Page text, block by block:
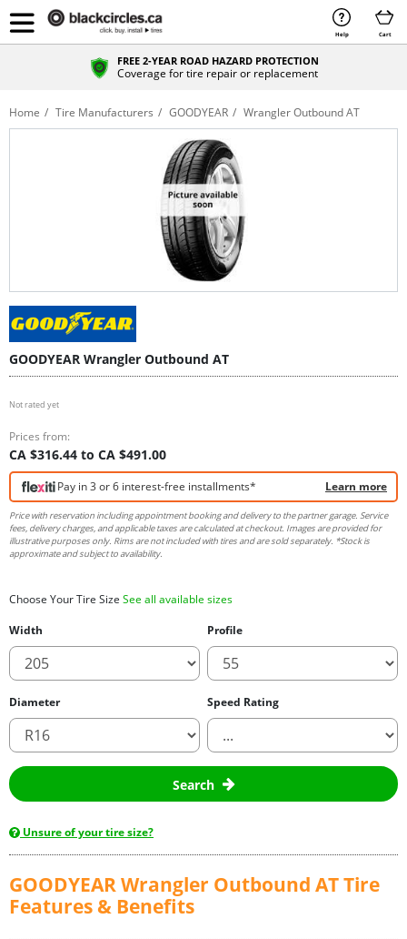
Help Cart
FREE 2-YEAR ROAD HAZARD PROTECTION
Coverage for tire repair or replacement
Home Tire Manufacturers GOODYEAR Wrangler Outbound AT
GOODYEAR Wrangler Outbound AT
Not rated yet
Prices from:
CA $316.44 to CA $491.00
Pay in 3 or 6 interest-free installments* Learn more
Price with reservation including appointment booking and delivery to the partner garage. Service
fees, delivery charges, and applicable taxes are calculated at checkout. Images are provided for
illustrative purposes only. Rims are not included with tires and are sold separately. *Stock is
approximate and subject to availability.
Choose Your Tire Size See all available sizes
Width
Profile
Diameter Speed Rating
Search
Unsure of your tire size?
GOODYEAR Wrangler Outbound AT Tire
Features & Benefits